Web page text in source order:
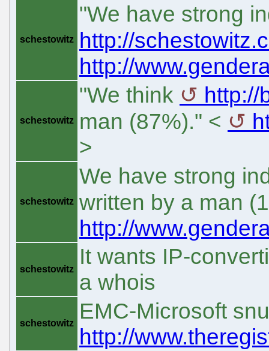
schestowitz
"We have strong
http://
http://
schestowitz
"We think
http://
man (87%)." <
>
schestowitz
We have strong
written by a man
http://
schestowitz
It wants IP-
a whois
schestowitz
EMC-Microsoft
http://